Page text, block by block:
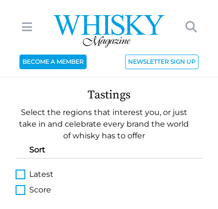
BECOME A MEMBER NEWSLETTER SIGN UP
Tastings
Select the regions that interest you, or just
take in and celebrate every brand the world
of whisky has to offer
Sort
Latest
Score